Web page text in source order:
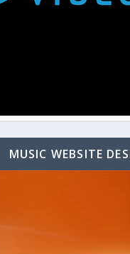
MUSIC WEBSITE